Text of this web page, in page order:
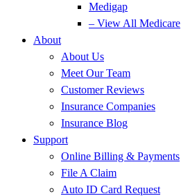
Medigap
– View All Medicare
About
About Us
Meet Our Team
Customer Reviews
Insurance Companies
Insurance Blog
Support
Online Billing & Payments
File A Claim
Auto ID Card Request